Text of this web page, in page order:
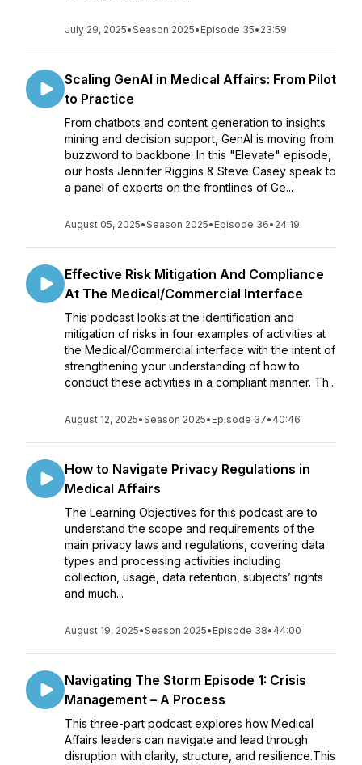
July 29, 2025•Season 2025• Episode 35• 23:59
Scaling GenAI in Medical Affairs: From Pilot
to Practice
From chatbots and content generation to insights
mining and decision support, GenAI is moving from
buzzword to backbone. In this "Elevate" episode,
our hosts Jennifer Riggins & Steve Casey speak to
a panel of experts on the frontlines of Ge...
August 05, 2025•Season 2025• Episode 36• 24:19
Effective Risk Mitigation And Compliance
At The Medical/Commercial Interface
This podcast looks at the identification and
mitigation of risks in four examples of activities at
the Medical/Commercial interface with the intent of
strengthening your understanding of how to
conduct these activities in a compliant manner. Th...
August 12, 2025•Season 2025• Episode 37• 40:46
How to Navigate Privacy Regulations in
Medical Affairs
The Learning Objectives for this podcast are to
understand the scope and requirements of the
main privacy laws and regulations, covering data
types and processing activities including
collection, usage, data retention, subjects’ rights
and much...
August 19, 2025•Season 2025• Episode 38• 44:00
Navigating The Storm Episode 1: Crisis
Management – A Process
This three-part podcast explores how Medical
Affairs leaders can navigate and lead through
disruption with clarity, structure, and resilience.This